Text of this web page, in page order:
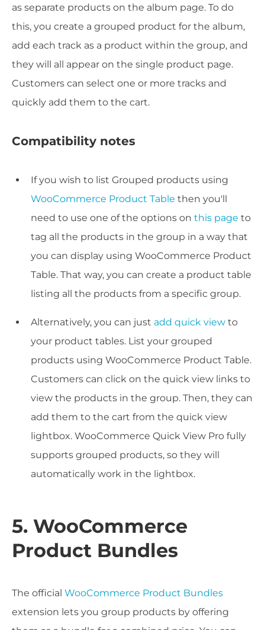
as separate products on the album page. To do
this, you create a grouped product for the album,
add each track as a product within the group, and
they will all appear on the single product page.
Customers can select one or more tracks and
quickly add them to the cart.
Compatibility notes
If you wish to list Grouped products using
WooCommerce Product Table then you'll
need to use one of the options on this page to
tag all the products in the group in a way that
you can display using WooCommerce Product
Table. That way, you can create a product table
listing all the products from a specific group.
Alternatively, you can just add quick view to
your product tables. List your grouped
products using WooCommerce Product Table.
Customers can click on the quick view links to
view the products in the group. Then, they can
add them to the cart from the quick view
lightbox. WooCommerce Quick View Pro fully
supports grouped products, so they will
automatically work in the lightbox.
5. WooCommerce
Product Bundles
The official WooCommerce Product Bundles
extension lets you group products by offering